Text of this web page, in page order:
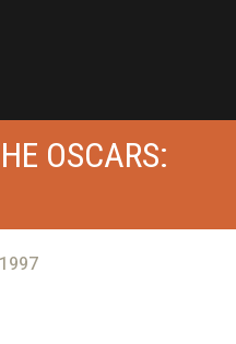
OSCARS: